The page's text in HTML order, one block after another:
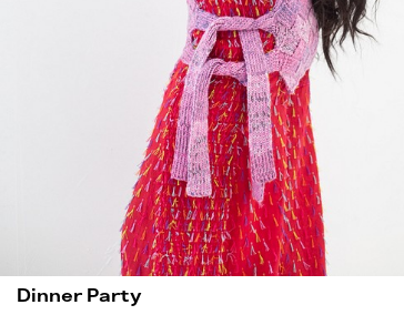
Dinner Party